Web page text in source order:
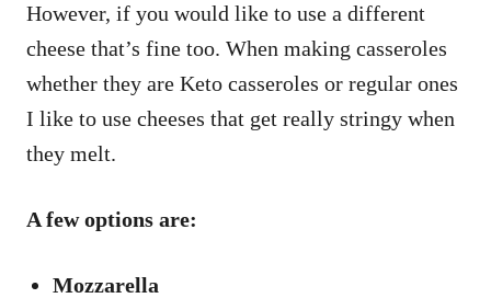
However, if you would like to use a different
cheese that’s fine too. When making casseroles
whether they are Keto casseroles or regular ones
I like to use cheeses that get really stringy when
they melt.
A few options are:
Mozzarella